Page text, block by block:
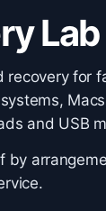
recovery for
and USB
by